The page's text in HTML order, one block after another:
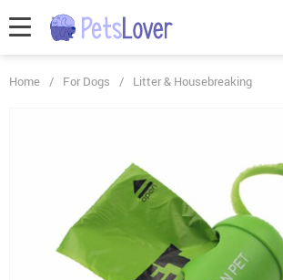
Home / For Dogs / Litter & Housebreaking